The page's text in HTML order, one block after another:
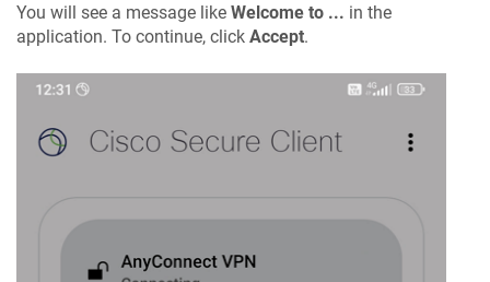
You will see a message like Welcome to ... in the
application. To continue, click Accept.